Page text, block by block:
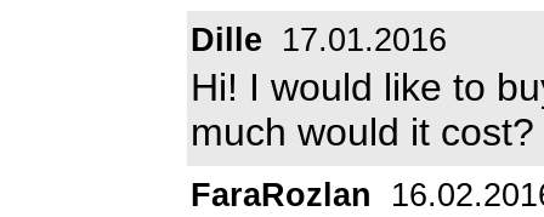
Dille 17.01.2016
Hi! I would like to
much would it cost?
FaraRozlan